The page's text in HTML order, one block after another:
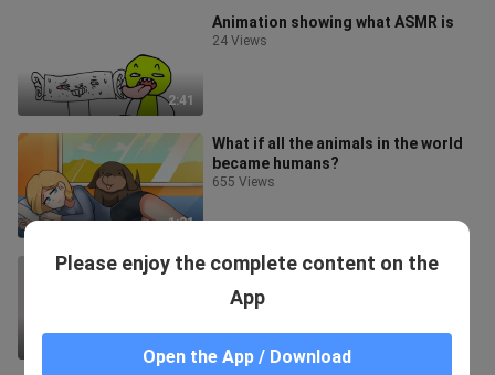
2:41
Animation showing what ASMR is
24 Views
1:31
What if all the animals in the world
became humans?
655 Views
Don't eat too much, or you may get
780 Views
Please enjoy the complete content on the
App
Open the App / Download